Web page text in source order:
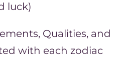
luck)
Qualities, and
with each zodiac